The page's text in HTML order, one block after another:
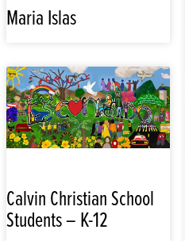
Maria Islas
Calvin Christian School
Students – K-12